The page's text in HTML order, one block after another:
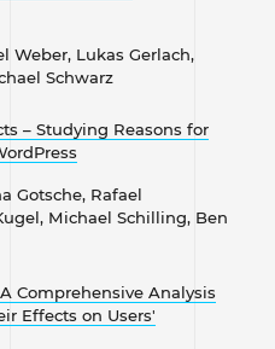
Weber, Lukas Gerlach,
Schwarz
– Studying Reasons for
Gotsche, Rafael
Michael Schilling, Ben
Comprehensive Analysis
Effects on Users'